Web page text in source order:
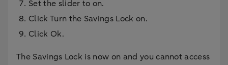
Set the slider to on.
Click Turn the Savings Lock on.
Click Ok.
The Savings Lock is now on and you cannot access